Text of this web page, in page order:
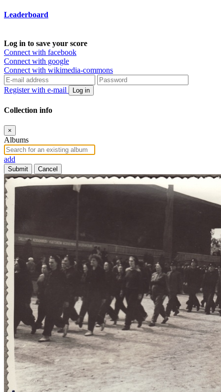
Leaderboard
Log in to save your score
Connect with facebook
Connect with google
Connect with wikimedia-commons
Register with e-mail Log in
Collection info
×
Albums
add
Submit Cancel